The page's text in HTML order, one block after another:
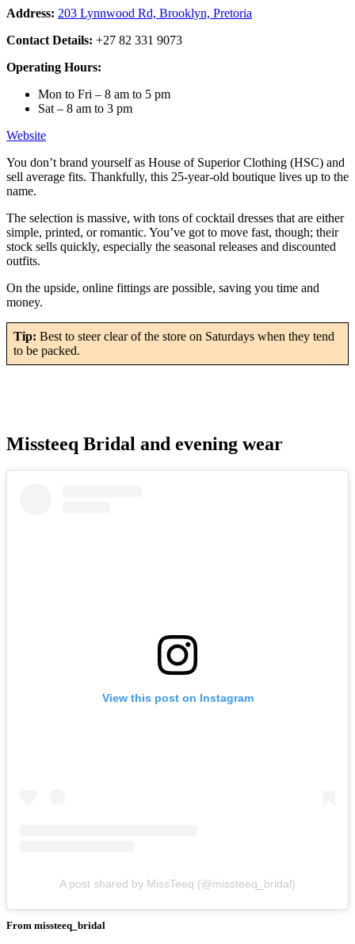
Address: 203 Lynnwood Rd, Brooklyn, Pretoria
Contact Details: +27 82 331 9073
Operating Hours:
Mon to Fri – 8 am to 5 pm
Sat – 8 am to 3 pm
Website
You don’t brand yourself as House of Superior Clothing (HSC) and
sell average fits. Thankfully, this 25-year-old boutique lives up to the
name.
The selection is massive, with tons of cocktail dresses that are either
simple, printed, or romantic. You’ve got to move fast, though; their
stock sells quickly, especially the seasonal releases and discounted
outfits.
On the upside, online fittings are possible, saving you time and
money.
Tip: Best to steer clear of the store on Saturdays when they tend
to be packed.
Missteeq Bridal and evening wear
View this post on Instagram
A post shared by MissTeeq (@missteeq_bridal)
From missteeq_bridal